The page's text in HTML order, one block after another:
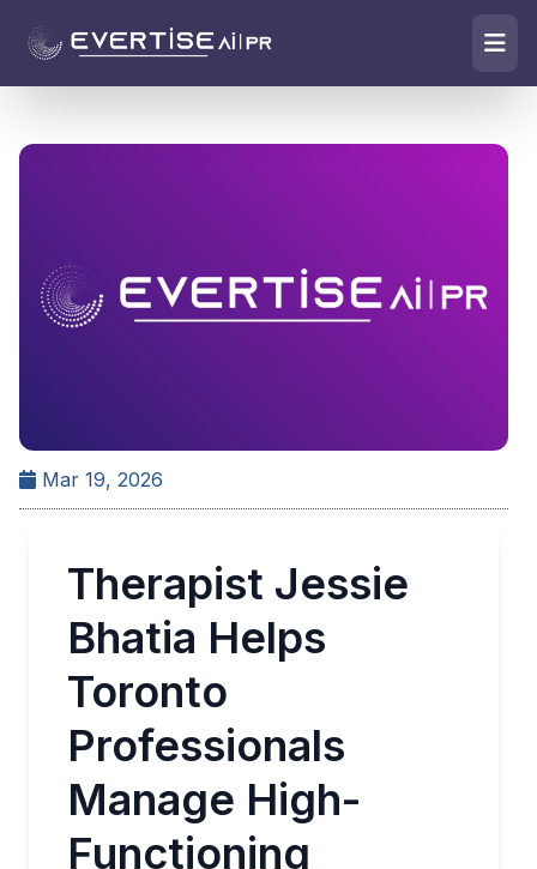
Mar 19, 2026
Therapist Jessie
Bhatia Helps
Toronto
Professionals
Manage High-
Functioning